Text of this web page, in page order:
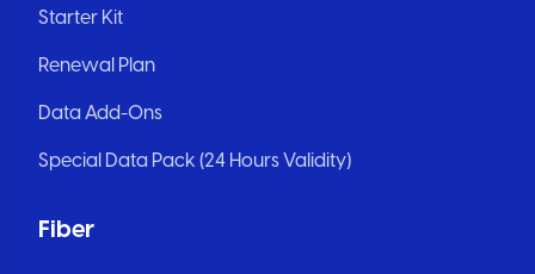
Starter Kit
Renewal Plan
Data Add-Ons
Special Data Pack (24 Hours Validity)
Fiber